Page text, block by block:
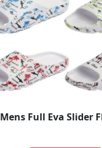
Mens Full Eva Slider